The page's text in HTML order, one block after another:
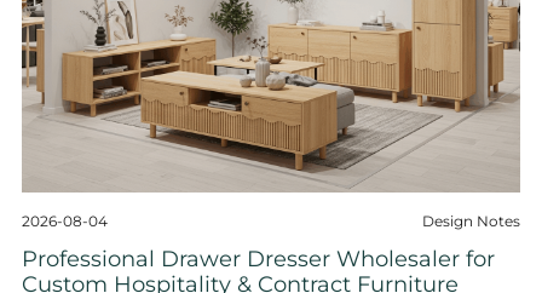
2026-08-04 Design Notes
Professional Drawer Dresser Wholesaler for
Custom Hospitality & Contract Furniture